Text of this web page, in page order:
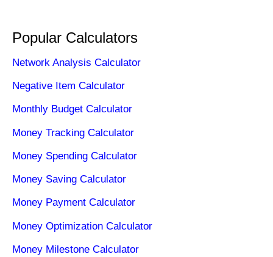
Popular Calculators
Network Analysis Calculator
Negative Item Calculator
Monthly Budget Calculator
Money Tracking Calculator
Money Spending Calculator
Money Saving Calculator
Money Payment Calculator
Money Optimization Calculator
Money Milestone Calculator